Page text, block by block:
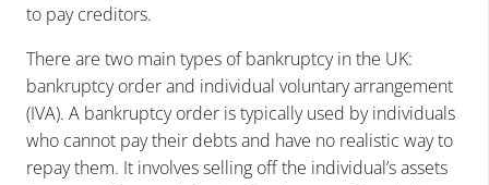
to pay creditors.
There are two main types of bankruptcy in the UK:
bankruptcy order and individual voluntary arrangement
(IVA). A bankruptcy order is typically used by individuals
who cannot pay their debts and have no realistic way to
repay them. It involves selling off the individual’s assets